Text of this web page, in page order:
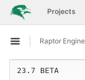
Skip to content
GitLab Projects
Open sidebar
23.7 BETA